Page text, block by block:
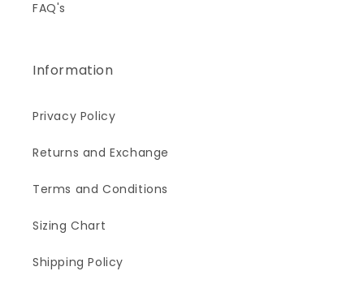
FAQ's
Information
Privacy Policy
Returns and Exchange
Terms and Conditions
Sizing Chart
Shipping Policy